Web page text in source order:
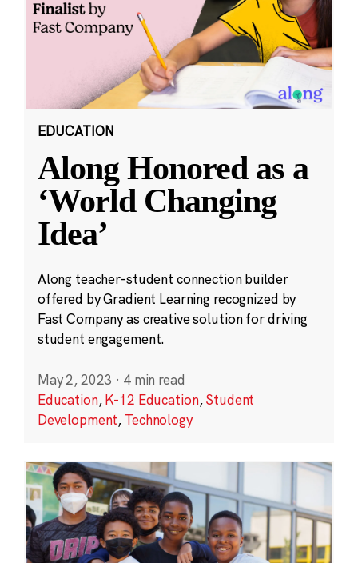
EDUCATION
Along Honored as a
‘World Changing
Idea’
Along teacher-student connection builder
offered by Gradient Learning recognized by
Fast Company as creative solution for driving
student engagement.
May 2, 2023 · 4 min read
Education,K-12 Education,Student
Development, Technology